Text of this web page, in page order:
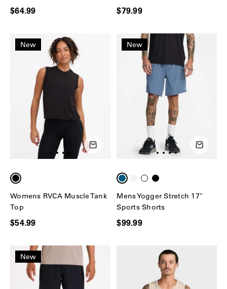
$64.99 $79.99
New
Womens RVCA Muscle Tank
Top
$54.99
New
Mens Yogger Stretch 17"
Sports Shorts
$99.99
New